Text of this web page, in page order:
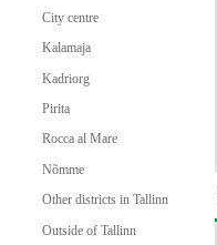
City centre
Kalamaja
Kadriorg
Pirita
Rocca al Mare
Nõmme
Other districts in Tallinn
Outside of Tallinn